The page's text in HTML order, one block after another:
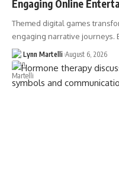
Engaging Online
Themed digital games
engaging narrative journeys.
Lynn Martelli August 6, 2026